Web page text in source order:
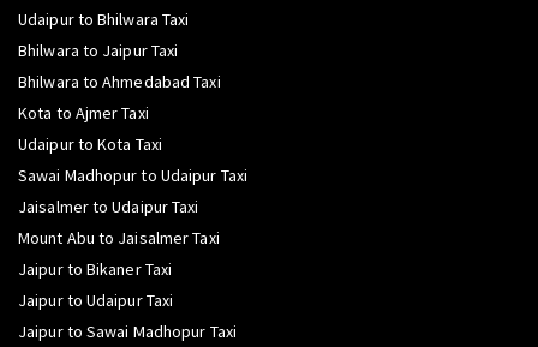
Udaipur to Bhilwara Taxi
Bhilwara to Jaipur Taxi
Bhilwara to Ahmedabad Taxi
Kota to Ajmer Taxi
Udaipur to Kota Taxi
Sawai Madhopur to Udaipur Taxi
Jaisalmer to Udaipur Taxi
Mount Abu to Jaisalmer Taxi
Jaipur to Bikaner Taxi
Jaipur to Udaipur Taxi
Jaipur to Sawai Madhopur Taxi